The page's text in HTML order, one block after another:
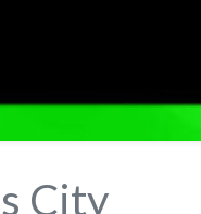
City